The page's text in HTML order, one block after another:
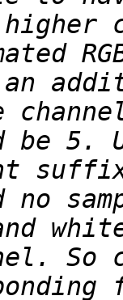
be 5.
no
So